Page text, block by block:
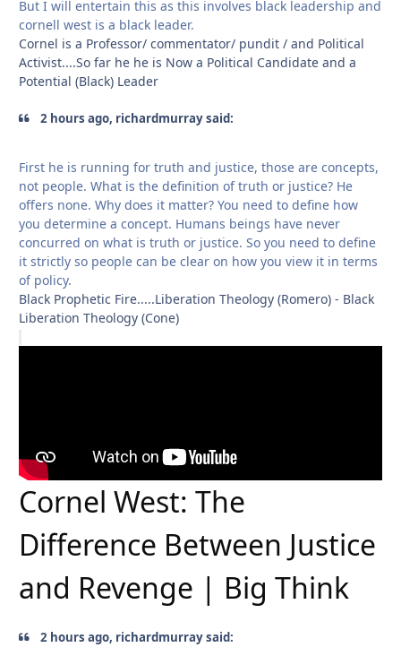
But I will entertain this as this involves black leadership and
cornell west is a black leader.
Cornel is a Professor/ commentator/ pundit / and Political
Activist....So far he he is Now a Political Candidate and a
Potential (Black) Leader
2 hours ago, richardmurray said:
First he is running for truth and justice, those are concepts,
not people. What is the definition of truth or justice? He
offers none. Why does it matter? You need to define how
you determine a concept. Humans beings have never
concurred on what is truth or justice. So you need to define
it strictly so people can be clear on how you view it in terms
of policy.
Black Prophetic Fire.....Liberation Theology (Romero) - Black
Liberation Theology (Cone)
Cornel West: The
Difference Between Justice
and Revenge | Big Think
2 hours ago, richardmurray said: